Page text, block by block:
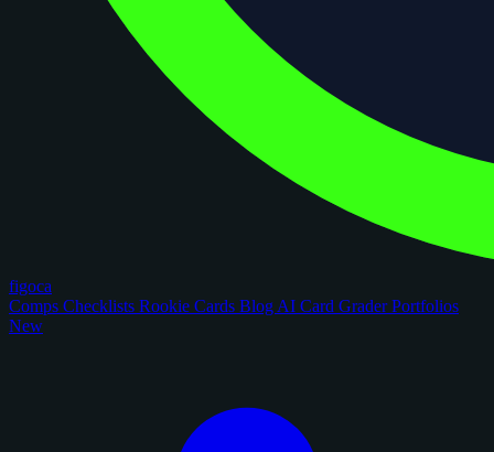
figoca
Comps Checklists Rookie Cards Blog AI Card GraderPortfolios
New